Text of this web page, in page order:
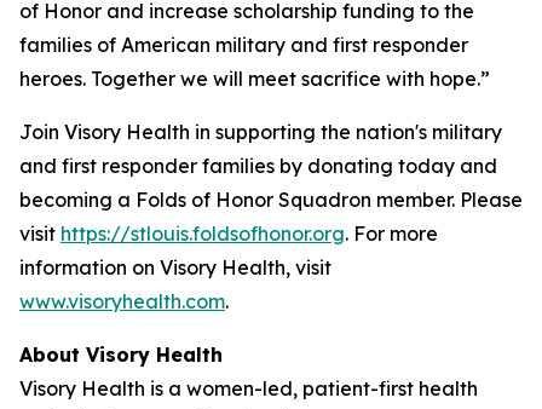
of Honor and increase scholarship funding to the
families of American military and first responder
heroes. Together we will meet sacrifice with hope.”
Join Visory Health in supporting the nation's military
and first responder families by donating today and
becoming a Folds of Honor Squadron member. Please
visit https://stlouis.foldsofhonor.org. For more
information on Visory Health, visit
www.visoryhealth.com.
About Visory Health
Visory Health is a women-led, patient-first health